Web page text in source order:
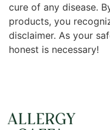
cure of any disease.
products, you
disclaimer. As your
honest is necessary!